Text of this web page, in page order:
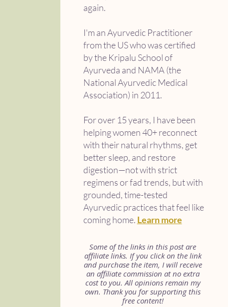
again.
I'm an Ayurvedic Practitioner
from the US who was certified
by the Kripalu School of
Ayurveda and NAMA (the
National Ayurvedic Medical
Association) in 2011.
For over 15 years, I have been
helping women 40+ reconnect
with their natural rhythms, get
better sleep, and restore
digestion—not with strict
regimens or fad trends, but with
grounded, time-tested
Ayurvedic practices that feel like
coming home. Learn more
Some of the links in this post are
affiliate links. If you click on the link
and purchase the item, I will receive
an affiliate commission at no extra
cost to you. All opinions remain my
own. Thank you for supporting this
free content!